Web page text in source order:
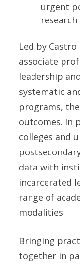
urgent
Led by Castro
associate
leadership
systematic
programs,
outcomes. In
colleges and
data with
incarcerated
range of
modalities.
Bringing
together in